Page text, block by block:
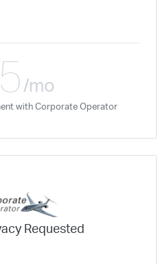
/mo
with Corporate Operator
Requested